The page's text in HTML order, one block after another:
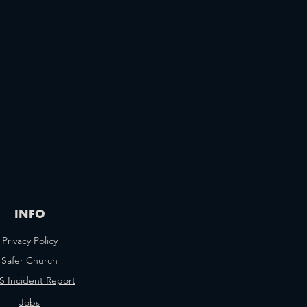
INFO
Privacy Policy
Safer Church
Incident Report
Jobs